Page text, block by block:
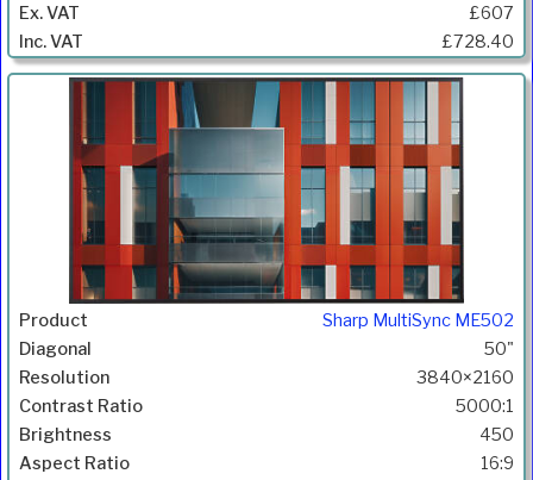
£607
£728.40
Sharp MultiSync ME502
50"
3840×2160
5000:1
450
16:9